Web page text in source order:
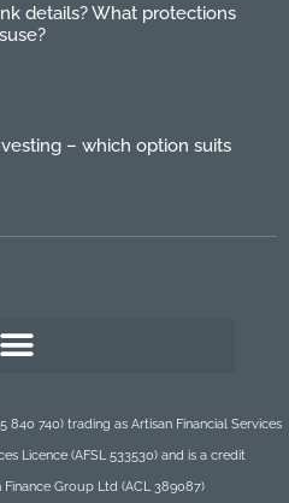
details? What protections
– which option suits
740) trading as Artisan Financial Services
Licence (AFSL 533530) and is a credit
Group Ltd (ACL 389087)